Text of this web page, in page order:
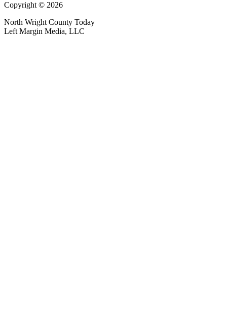
Copyright © 2026
North Wright County Today
Left Margin Media, LLC